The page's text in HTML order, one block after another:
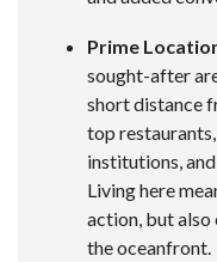
Prime
sought-after
short distance
top
institutions,
Living here
action, but
the oceanfront.